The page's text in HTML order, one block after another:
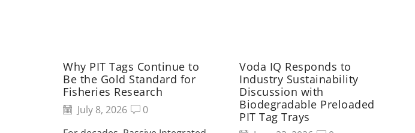
Why PIT Tags Continue to
Be the Gold Standard for
Fisheries Research
July 8, 2026
0
Voda IQ Responds to
Industry Sustainability
Discussion with
Biodegradable Preloaded
PIT Tag Trays